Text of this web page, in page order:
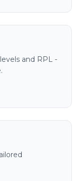
and RPL -